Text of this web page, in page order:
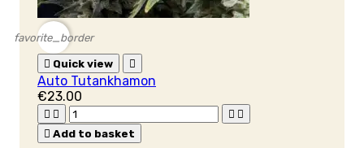
favorite_border
 Quick view 
Auto Tutankhamon
€23.00
   
 Add to basket